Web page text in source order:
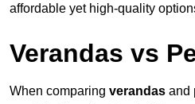
affordable yet high-quality
Verandas vs
When comparing verandas and